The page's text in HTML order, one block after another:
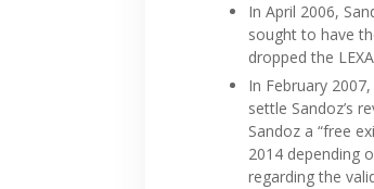
In April 2006,
sought to have
dropped the
In February
settle Sandoz’s
Sandoz a “free
2014 depending
regarding the